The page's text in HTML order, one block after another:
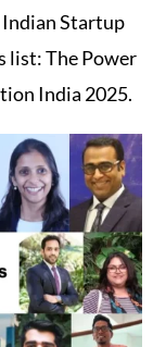
Startup
list: The Power
India 2025.